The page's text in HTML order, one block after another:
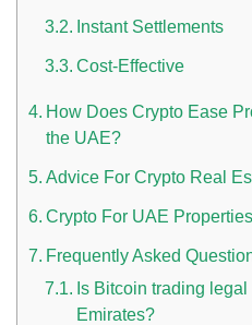
Instant Settlements
Cost-Effective
How Does Crypto Ease
the UAE?
Advice For Crypto Real
Crypto For UAE Properties
Frequently Asked
Is Bitcoin trading
Emirates?